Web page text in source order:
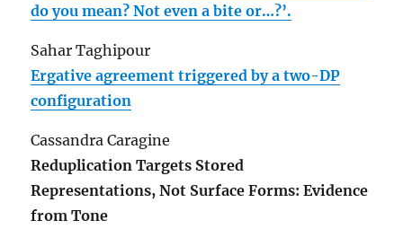
do you mean? Not even a bite or…?’.
Sahar Taghipour
Ergative agreement triggered by a two-DP
configuration
Cassandra Caragine
Reduplication Targets Stored
Representations, Not Surface Forms: Evidence
from Tone